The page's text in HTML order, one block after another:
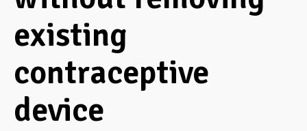
existing
contraceptive
device